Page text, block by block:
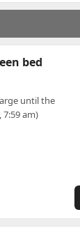
bed
until the
am)